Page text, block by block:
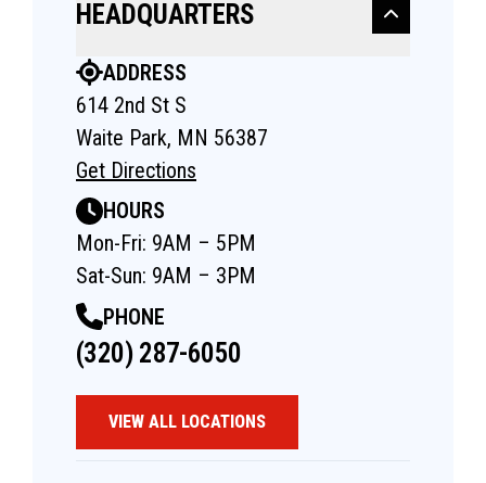
HEADQUARTERS
ADDRESS
614 2nd St S
Waite Park, MN 56387
Get Directions
HOURS
Mon-Fri: 9AM – 5PM
Sat-Sun: 9AM – 3PM
PHONE
(320) 287-6050
VIEW ALL LOCATIONS